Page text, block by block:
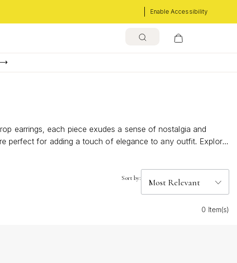
Enable Accessibility
earrings, each piece exudes a sense of nostalgia and
perfect for adding a touch of elegance to any outfit. Explore
Sort by:
0 Item(s)